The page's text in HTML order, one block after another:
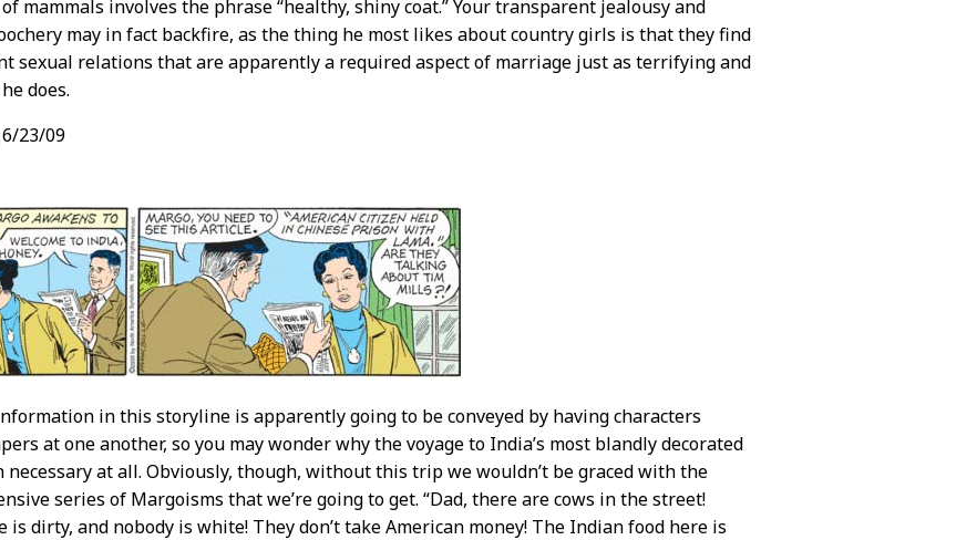
mammals involves the phrase “healthy, shiny coat.” Your transparent jealousy and
may in fact backfire, as the thing he most likes about country girls is that they find
sexual relations that are apparently a required aspect of marriage just as terrifying and
does.
6/23/09
in this storyline is apparently going to be conveyed by having characters
at one another, so you may wonder why the voyage to India’s most blandly decorated
necessary at all. Obviously, though, without this trip we wouldn’t be graced with the
series of Margoisms that we’re going to get. “Dad, there are cows in the street!
is dirty, and nobody is white! They don’t take American money! The Indian food here is